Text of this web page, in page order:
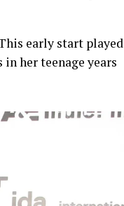
early start played
her teenage years